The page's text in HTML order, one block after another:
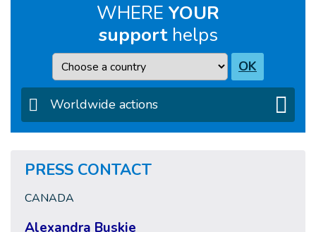
WHERE YOUR
supporthelps
Country OK
Worldwide actions
PRESS CONTACT
CANADA
Alexandra Buskie